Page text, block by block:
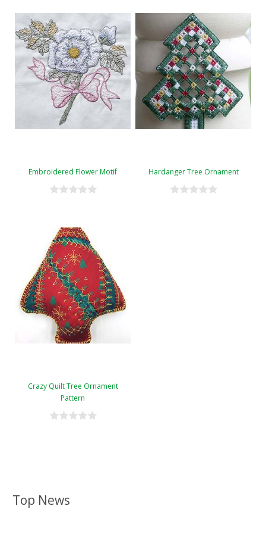
Top News
Embroidered Flower Motif Hardanger Tree Ornament
Crazy Quilt Tree Ornament
Pattern